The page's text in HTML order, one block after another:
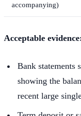
accompanying)
Acceptable
Bank
showing the
recent large